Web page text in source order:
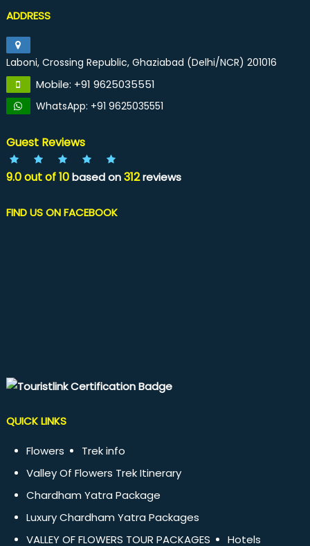
ADDRESS
Laboni, Crossing Republic, Ghaziabad (Delhi/NCR) 201016
Mobile: +91 9625035551
WhatsApp: +91 9625035551
Guest Reviews
9.0out of10based on312reviews
FIND US ON FACEBOOK
QUICK LINKS
Flowers
Trek info
Valley Of Flowers Trek Itinerary
Chardham Yatra Package
Luxury Chardham Yatra Packages
VALLEY OF FLOWERS TOUR PACKAGES
Hotels